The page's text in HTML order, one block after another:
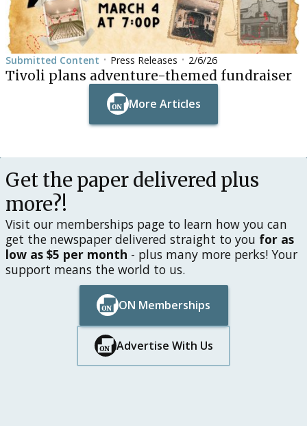
Submitted Content • Press Releases • 2/6/26
Tivoli plans adventure-themed fundraiser
More Articles
Button Text
Get the paper delivered plus
more?!
Visit our memberships page to learn how you can
get the newspaper delivered straight to you for as
low as $5 per month - plus many more perks! Your
support means the world to us.
ON Memberships
Button Text
Button Text
Advertise With Us
Button Text